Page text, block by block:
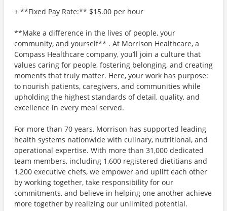
+ **Fixed Pay Rate:** $15.00 per hour
**Make a difference in the lives of people, your
community, and yourself** . At Morrison Healthcare, a
Compass Healthcare company, you’ll join a culture that
values caring for people, fostering belonging, and creating
moments that truly matter. Here, your work has purpose:
to nourish patients, caregivers, and communities while
upholding the highest standards of detail, quality, and
excellence in every meal served.
For more than 70 years, Morrison has supported leading
health systems nationwide with culinary, nutritional, and
operational expertise. With more than 31,000 dedicated
team members, including 1,600 registered dietitians and
1,200 executive chefs, we empower and uplift each other
by working together, take responsibility for our
commitments, and believe in helping one another achieve
more together by realizing our unlimited potential.